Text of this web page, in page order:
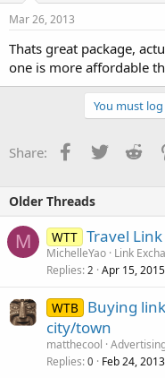
Mar 26, 2013
Thats great package,
one is more affordable
You must
Share: Facebook
Twitter
Older Threads
M WTT Travel
MichelleYao Link
Replies 2 Apr 15, 2015
WTB
Buying
city/town
matthecool
Replies 0 Feb 24, 2013